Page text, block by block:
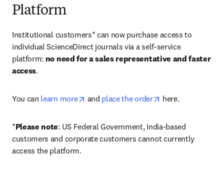
Platform
Institutional customers* can now purchase access to
individual ScienceDirect journals via a self-service
platform: no need for a sales representative and faster
access.
You can learn more opens in new tab/window
and place the order opens in new tab/
here.
*Please note: US Federal Government, India-based
customers and corporate customers cannot currently
access the platform.